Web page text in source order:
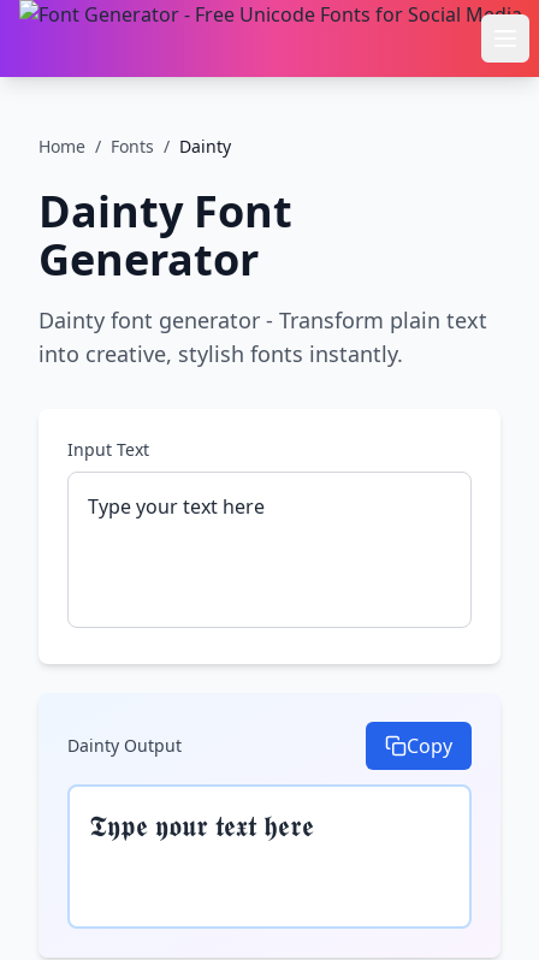
Home / Fonts / Dainty
DaintyFont
Generator
Dainty font generator - Transform plain text
into creative, stylish fonts instantly.
Input Text
Dainty Output Copy
𝕿𝖞𝖕𝖊 𝖞𝖔𝖚𝖗 𝖙𝖊𝖝𝖙 𝖍𝖊𝖗𝖊